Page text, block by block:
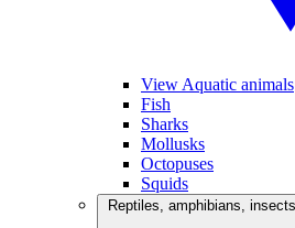
View Aquatic animals
Fish
Sharks
Mollusks
Octopuses
Squids